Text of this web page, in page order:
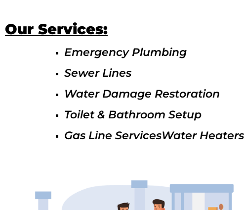
Our Services:
Emergency Plumbing
Sewer Lines
Water Damage Restoration
Toilet & Bathroom Setup
Gas Line ServicesWater Heaters